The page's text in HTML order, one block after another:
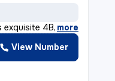
4BHK in
, more
View Number